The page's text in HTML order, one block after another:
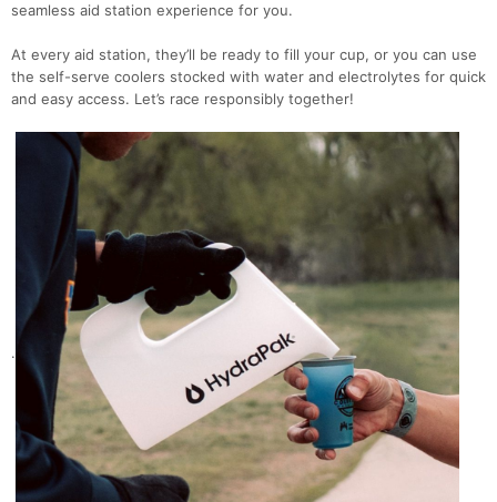
seamless aid station experience for you.
At every aid station, they’ll be ready to fill your cup, or you can use
the self-serve coolers stocked with water and electrolytes for quick
and easy access. Let’s race responsibly together!
.